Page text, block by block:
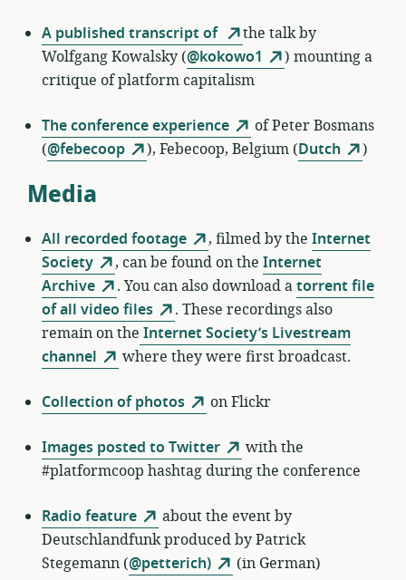
A published transcript of
the talk by
Wolfgang Kowalsky (@kokowo1
) mounting a
critique of platform capitalism
The conference experience ofPeter Bosmans
(@febecoop ), Febecoop, Belgium (Dutch )
Media
All recorded footage , filmed by the Internet
Society
, can be found on the Internet
Archive
. You can also download atorrent file
of all video files
. These recordings also
remain on the Internet Society’s Livestream
channel
where they were first broadcast.
Collection of photos on Flickr
Images posted to Twitter
with the
#platformcoop hashtag during the conference
Radio feature
about the event by
Deutschlandfunk produced by Patrick
Stegemann (@petterich) (in German)